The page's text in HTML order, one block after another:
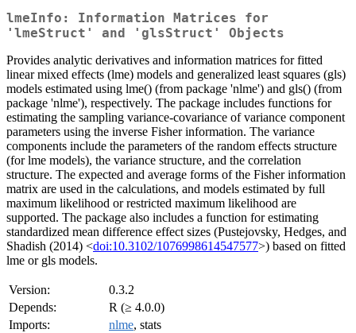
lmeInfo: Information Matrices for
'lmeStruct' and 'glsStruct' Objects
Provides analytic derivatives and information matrices for fitted
linear mixed effects (lme) models and generalized least squares (gls)
models estimated using lme() (from package 'nlme') and gls() (from
package 'nlme'), respectively. The package includes functions for
estimating the sampling variance-covariance of variance component
parameters using the inverse Fisher information. The variance
components include the parameters of the random effects structure
(for lme models), the variance structure, and the correlation
structure. The expected and average forms of the Fisher information
matrix are used in the calculations, and models estimated by full
maximum likelihood or restricted maximum likelihood are
supported. The package also includes a function for estimating
standardized mean difference effect sizes (Pustejovsky, Hedges, and
Shadish (2014) <doi:10.3102/1076998614547577>) based on fitted
lme or gls models.
Version:
0.3.2
Depends:
R (≥ 4.0.0)
Imports:
nlme, stats